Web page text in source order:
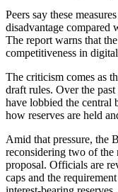
Peers say these
disadvantage compared
The report warns that
competitiveness in
The criticism comes as
draft rules. Over the
have lobbied the central
how reserves are held
Amid that pressure, the
reconsidering two of the
proposal. Officials are
caps and the